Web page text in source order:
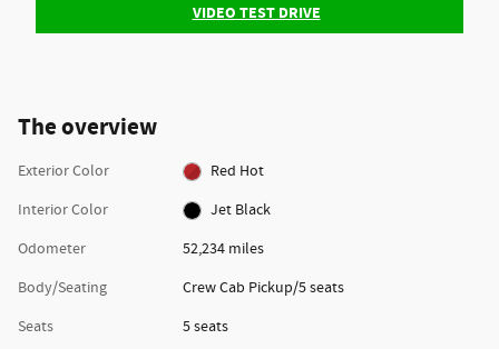
VIDEO TEST DRIVE
The overview
Exterior Color
Red Hot
Interior Color
Jet Black
Odometer
52,234 miles
Body/Seating
Crew Cab Pickup/5 seats
Seats
5 seats